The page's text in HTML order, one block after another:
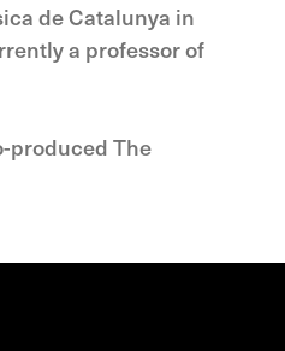
de Catalunya in
a professor of
produced The